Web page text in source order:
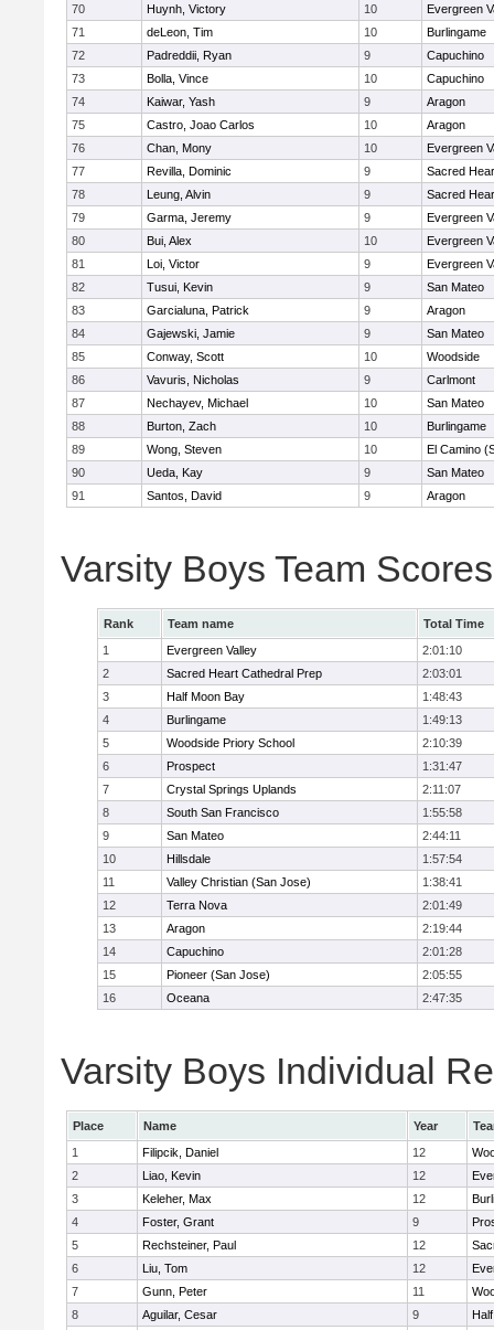
70 Huynh, Victory 10
Evergreen
71
deLeon, Tim 10
Burlingame
72
Padreddii, Ryan 9
Capuchino
73
Bolla, Vince 10
Capuchino
74
Kaiwar, Yash 9
Aragon
75
Castro, Joao Carlos 10
Aragon
76
Chan, Mony 10
Evergreen
77
Revilla, Dominic 9
Sacred
78
Leung, Alvin 9
Sacred
79
Garma, Jeremy 9
Evergreen
80
Bui, Alex 10
Evergreen
81
Loi, Victor 9
Evergreen
82
Tusui, Kevin 9
San Mateo
83
Garcialuna, Patrick 9
Aragon
84
Gajewski, Jamie 9
San Mateo
85
Conway, Scott 10
Woodside
86
Vavuris, Nicholas 9
Carlmont
87
Nechayev, Michael 10
San Mateo
88
Burton, Zach 10
Burlingame
89
Wong, Steven 10
El Camino
90
Ueda, Kay 9
San Mateo
91
Santos, David 9 Aragon
Varsity Boys Team Scores
Rank Team name
Total Time
1
Evergreen Valley
2:01:10
2
Sacred Heart Cathedral Prep
2:03:01
3
Half Moon Bay
1:48:43
4
Burlingame
1:49:13
5
Woodside Priory School
2:10:39
6
Prospect
1:31:47
7
Crystal Springs Uplands
2:11:07
8
South San Francisco
1:55:58
9
San Mateo
2:44:11
10
Hillsdale
1:57:54
11
Valley Christian (San Jose)
1:38:41
12
Terra Nova
2:01:49
13
Aragon
2:19:44
14
Capuchino
2:01:28
15
Pioneer (San Jose)
2:05:55
16
Oceana 2:47:35
Varsity Boys Individual
Place Name Year
1
Filipcik, Daniel 12
2
Liao, Kevin 12
3
Keleher, Max 12
4
Foster, Grant 9
5
Rechsteiner, Paul 12
6
Liu, Tom 12
7
Gunn, Peter 11
8
Aguilar, Cesar 9